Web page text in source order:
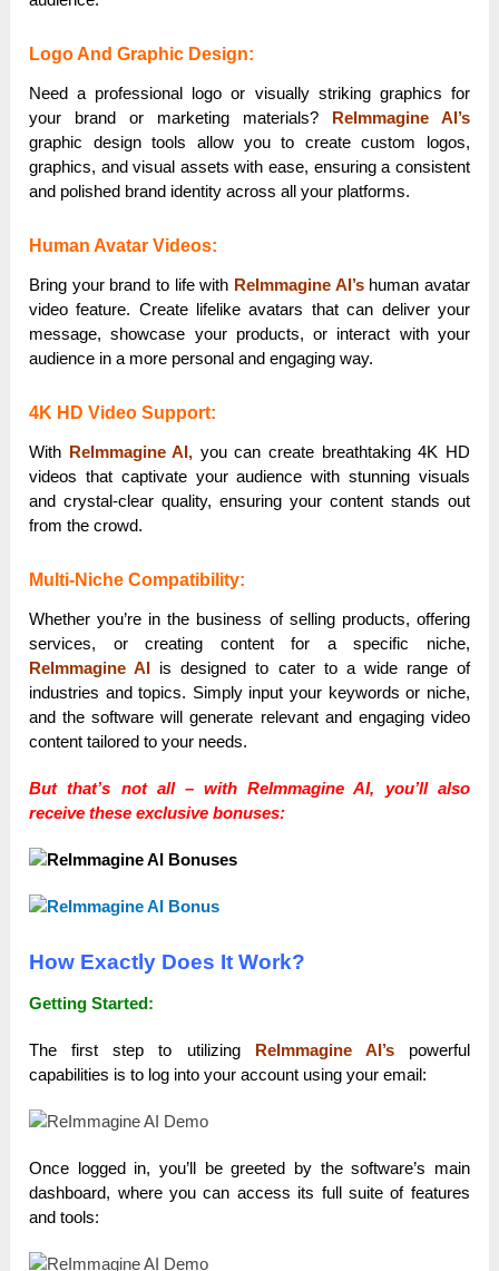
Logo And Graphic Design:
Need a professional logo or visually striking graphics for
your brand or marketing materials?
ReImmagine AI’s
graphic design tools allow you to create custom logos,
graphics, and visual assets with ease, ensuring a consistent
and polished brand identity across all your platforms.
Human Avatar Videos:
Bring your brand to life with ReImmagine AI’shuman avatar
video feature. Create lifelike avatars that can deliver your
message, showcase your products, or interact with your
audience in a more personal and engaging way.
4K HD Video Support:
With ReImmagine AI, you can create breathtaking 4K HD
videos that captivate your audience with stunning visuals
and crystal-clear quality, ensuring your content stands out
from the crowd.
Multi-Niche Compatibility:
Whether you’re in the business of selling products, offering
services, or creating content for a specific niche,
ReImmagine AI
is designed to cater to a wide range of
industries and topics. Simply input your keywords or niche,
and the software will generate relevant and engaging video
content tailored to your needs.
But that’s not all – with ReImmagine AI, you’ll also
receive these exclusive bonuses:
How Exactly Does It Work?
Getting Started:
The first step to utilizingReImmagine AI’spowerful
capabilities is to log into your account using your email:
Once logged in, you’ll be greeted by the software’s main
dashboard, where you can access its full suite of features
and tools: